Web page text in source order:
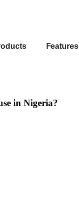
Features
in Nigeria?